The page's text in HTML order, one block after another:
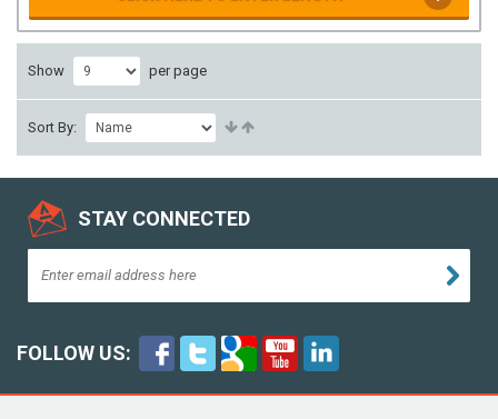
Show per page
Sort By:
STAY CONNECTED
FOLLOW US: